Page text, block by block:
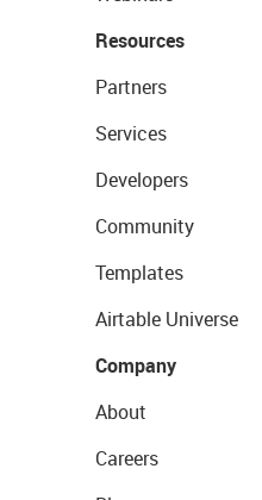
Resources
Partners
Services
Developers
Community
Templates
Airtable Universe
Company
About
Careers